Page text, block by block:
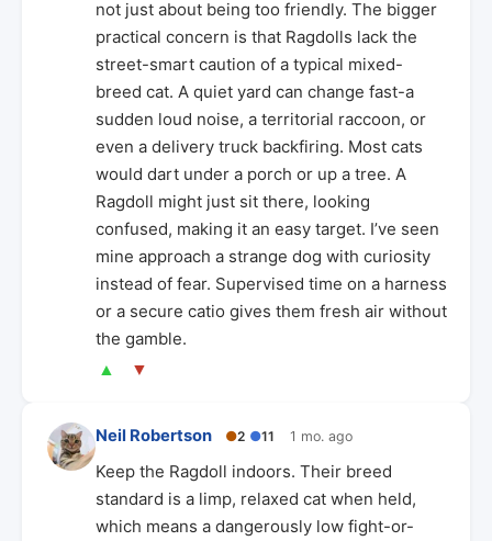
not just about being too friendly. The bigger
practical concern is that Ragdolls lack the
street-smart caution of a typical mixed-
breed cat. A quiet yard can change fast-a
sudden loud noise, a territorial raccoon, or
even a delivery truck backfiring. Most cats
would dart under a porch or up a tree. A
Ragdoll might just sit there, looking
confused, making it an easy target. I’ve seen
mine approach a strange dog with curiosity
instead of fear. Supervised time on a harness
or a secure catio gives them fresh air without
the gamble.
▲ ▼
Neil Robertson ●2 ●11 1 mo. ago
Keep the Ragdoll indoors. Their breed
standard is a limp, relaxed cat when held,
which means a dangerously low fight-or-